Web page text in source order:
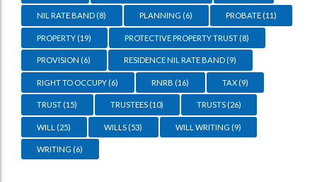
NIL RATE BAND (8) PLANNING (6) PROBATE(11)
PROPERTY (19) PROTECTIVE PROPERTY TRUST (8)
PROVISION (6) RESIDENCE NIL RATE BAND (9)
RIGHT TO OCCUPY (6) RNRB (16) TAX(9)
TRUST (15) TRUSTEES (10) TRUSTS(26)
WILL (25) WILLS (53) WILL WRITING (9)
WRITING (6)